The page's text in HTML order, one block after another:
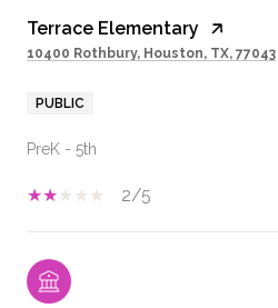
Terrace Elementary
10400 Rothbury, Houston, TX, 77043
PUBLIC
PreK - 5th
2/5